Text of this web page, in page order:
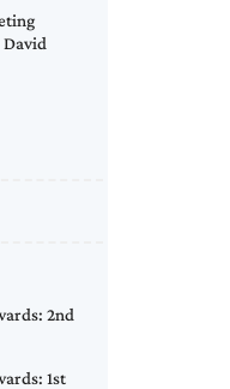
David
2nd
1st